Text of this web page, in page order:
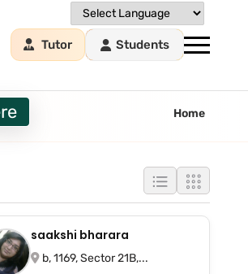
Tutor Students
Home
saakshi bharara
b, 1169, Sector 21B,...